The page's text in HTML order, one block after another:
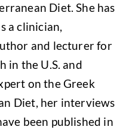
Diet. She has
a clinician,
and lecturer for
in the U.S. and
on the Greek
Diet, her interviews
been published in